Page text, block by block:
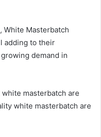
White Masterbatch
adding to their
demand in
masterbatch are
white masterbatch are